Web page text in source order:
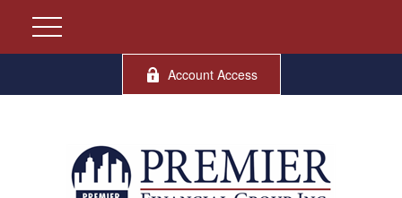
Account Access